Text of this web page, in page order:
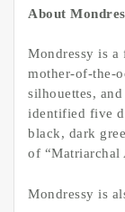
About
Mondressy is a
mother-of-the-
silhouettes,
identified five
black, dark
of “Matriarchal
Mondressy is